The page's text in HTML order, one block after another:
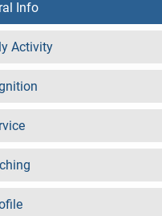
Info
Activity